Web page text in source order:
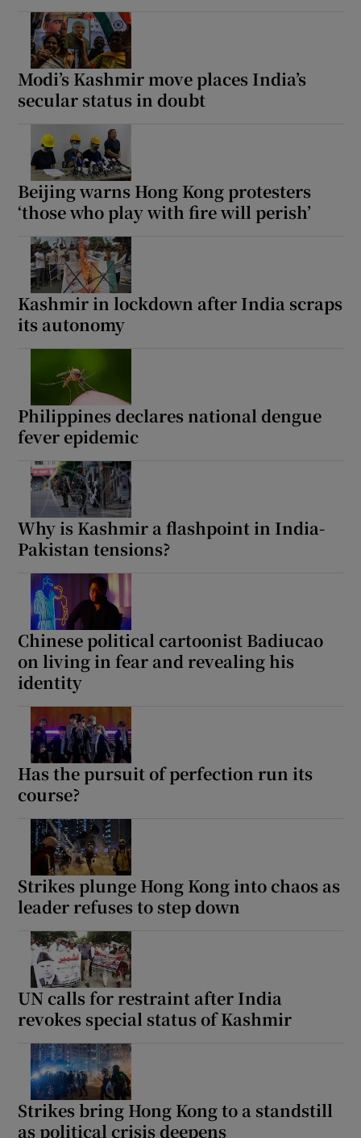
Modi’s Kashmir move places India’s
secular status in doubt
Beijing warns Hong Kong protesters
‘those who play with fire will perish’
Kashmir in lockdown after India scraps
its autonomy
Philippines declares national dengue
fever epidemic
Why is Kashmir a flashpoint in India-
Pakistan tensions?
Chinese political cartoonist Badiucao
on living in fear and revealing his
identity
Has the pursuit of perfection run its
course?
Strikes plunge Hong Kong into chaos as
leader refuses to step down
UN calls for restraint after India
revokes special status of Kashmir
Strikes bring Hong Kong to a standstill
as political crisis deepens